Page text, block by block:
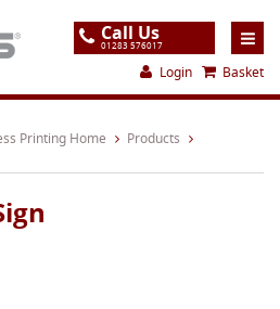
Call Us
01283 576017
Login Basket
Printing Home Products